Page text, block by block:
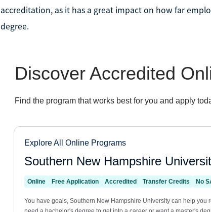
accreditation, as it has a great impact on how far
degree.